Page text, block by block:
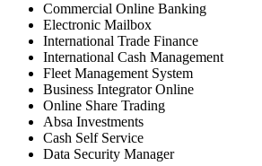
Commercial Online Banking
Electronic Mailbox
International Trade Finance
International Cash Management
Fleet Management System
Business Integrator Online
Online Share Trading
Absa Investments
Cash Self Service
Data Security Manager